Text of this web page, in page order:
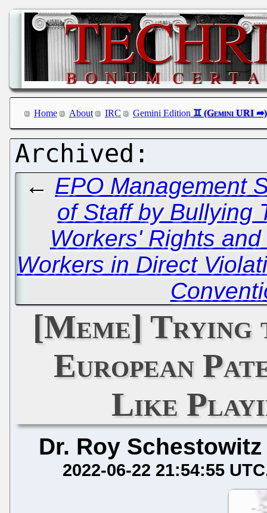
Home About IRC Gemini Edition
← EPO Management
of Staff by Bullying
Workers' Rights
Workers in Direct
[Meme]
European
Like
Dr. Roy Schestowitz
2022-06-22 21:54:55 UTC